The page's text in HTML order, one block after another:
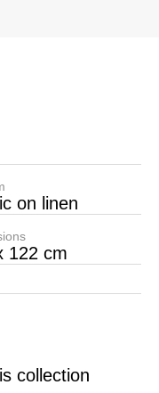
on linen
122 cm
collection